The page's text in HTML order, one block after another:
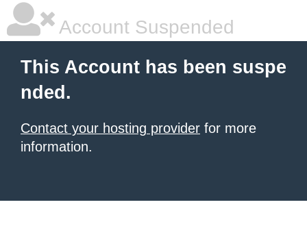
Account Suspended
This Account has been suspe
nded.
Contact your hosting provider for more
information.